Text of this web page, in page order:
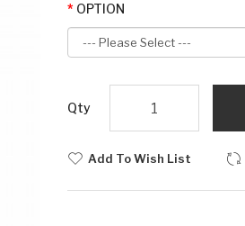
OPTION
Qty
Add To Wish List